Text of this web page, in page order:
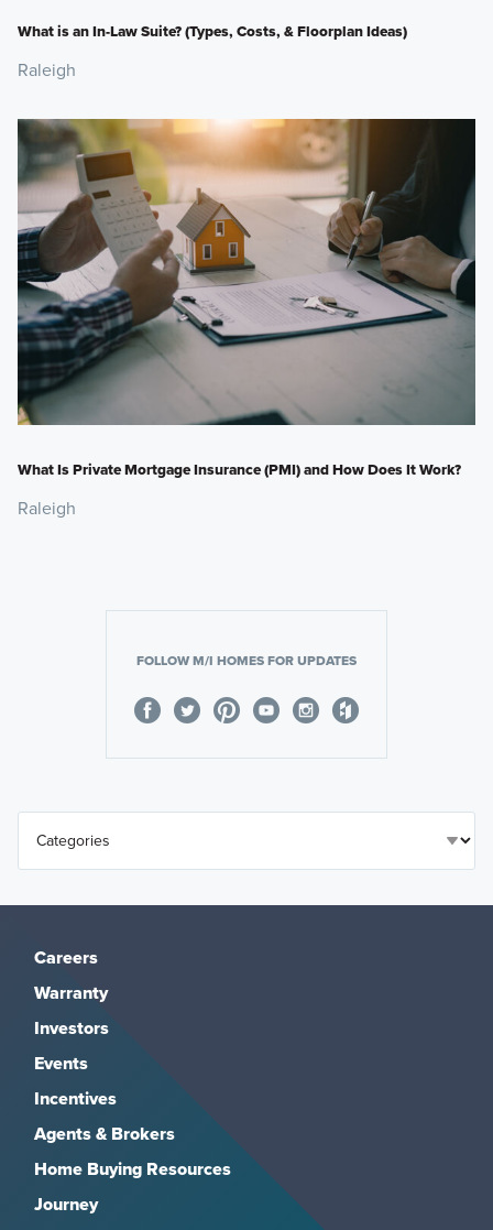
What is an In-Law Suite? (Types, Costs, & Floorplan Ideas)
Raleigh
What Is Private Mortgage Insurance (PMI) and How Does It Work?
Raleigh
FOLLOW M/I HOMES FOR UPDATES
Careers
Warranty
Investors
Events
Incentives
Agents & Brokers
Home Buying Resources
Journey